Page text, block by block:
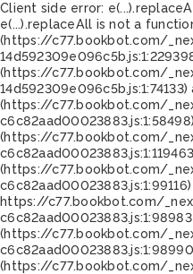
Client side error:
e(...).replaceAll is not a
(https://c77.bookbot.com/
(https://c77.bookbot.com/
14d592309e096c5b.js:1:74133)
(https://c77.bookbot.com/
(https://c77.bookbot.com/
(https://c77.bookbot.com/
https://c77.bookbot.com/
(https://c77.bookbot.com/
(https://c77.bookbot.com/